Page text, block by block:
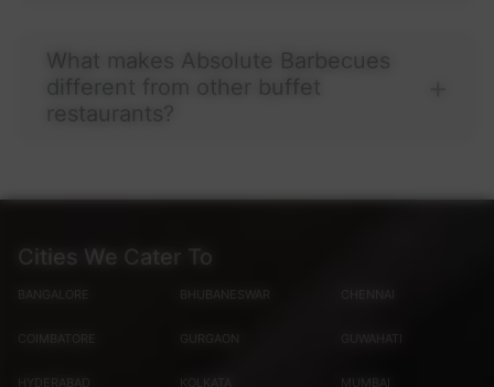
What makes Absolute Barbecues
different from other buffet
restaurants?
Cities We Cater To